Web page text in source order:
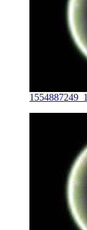
1554887249_1